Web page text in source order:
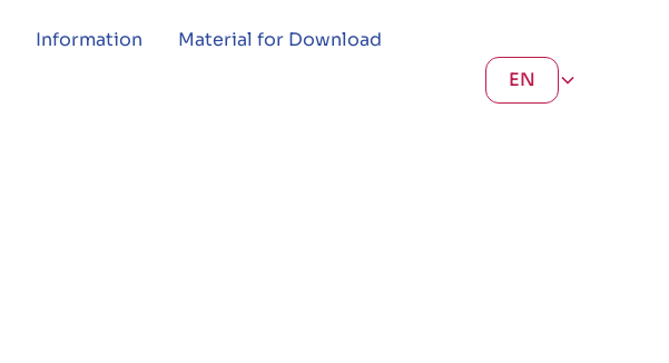
Information Material for Download
EN